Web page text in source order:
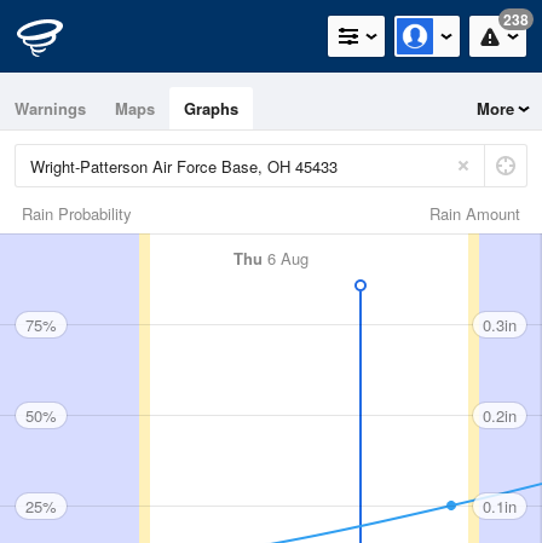
238
Warnings Maps Graphs More
Rain Amount
Rain Probability
Thu 6 Aug
75%
50%
25%
0.3in
0.2in
0.1in